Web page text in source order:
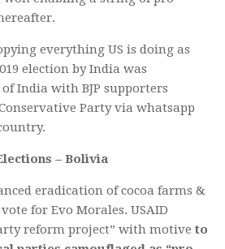
everything US is doing as
election by India was
India with BJP supporters
Party via whatsapp
– Bolivia
eradication of cocoa farms &
for Evo Morales. USAID
reform project” with motive to